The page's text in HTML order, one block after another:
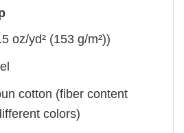
oz/yd² (153 g/m²))
cotton (fiber content
colors)